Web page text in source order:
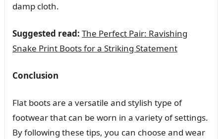
damp cloth.
Suggested read: The Perfect Pair: Ravishing
Snake Print Boots for a Striking Statement
Conclusion
Flat boots are a versatile and stylish type of
footwear that can be worn in a variety of settings.
By following these tips, you can choose and wear